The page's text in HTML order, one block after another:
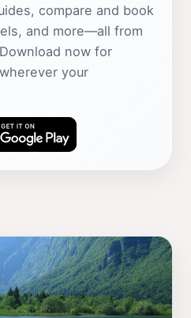
compare and book
and more—all from
now for
your